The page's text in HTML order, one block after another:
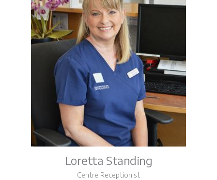
Loretta Standing
Centre Receptionist